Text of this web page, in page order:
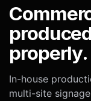
properly.
In-house
multi-site